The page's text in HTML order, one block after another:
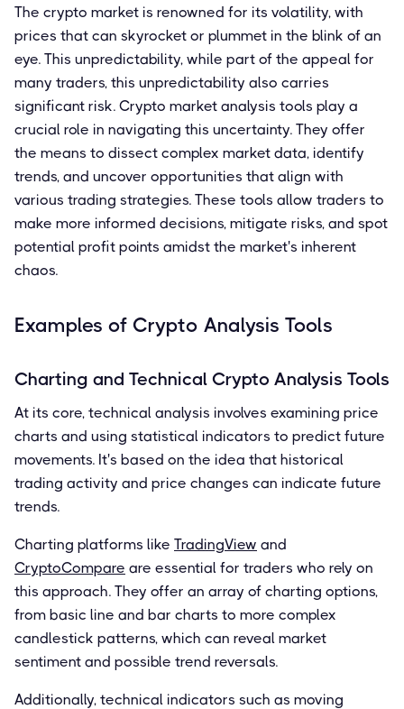
The crypto market is renowned for its volatility, with
prices that can skyrocket or plummet in the blink of an
eye. This unpredictability, while part of the appeal for
many traders, this unpredictability also carries
significant risk. Crypto market analysis tools play a
crucial role in navigating this uncertainty. They offer
the means to dissect complex market data, identify
trends, and uncover opportunities that align with
various trading strategies. These tools allow traders to
make more informed decisions, mitigate risks, and spot
potential profit points amidst the market's inherent
chaos.
Examples of Crypto Analysis Tools
Charting and Technical Crypto Analysis Tools
At its core, technical analysis involves examining price
charts and using statistical indicators to predict future
movements. It's based on the idea that historical
trading activity and price changes can indicate future
trends.
Charting platforms like TradingView and
CryptoCompare are essential for traders who rely on
this approach. They offer an array of charting options,
from basic line and bar charts to more complex
candlestick patterns, which can reveal market
sentiment and possible trend reversals.
Additionally, technical indicators such as moving